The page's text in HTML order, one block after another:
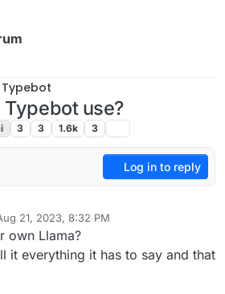
Typebot
use?
3 3 1.6k 3
Log in to reply
21, 2023, 8:32 PM
by LoudLemurAug 21, 2023, 8:40 PM
own Llama?
it everything it has to say and that